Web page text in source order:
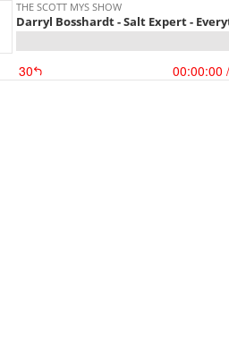
THE SCOTT MYS SHOW
Darryl Bosshardt - Salt Expert -
30 00:00:00